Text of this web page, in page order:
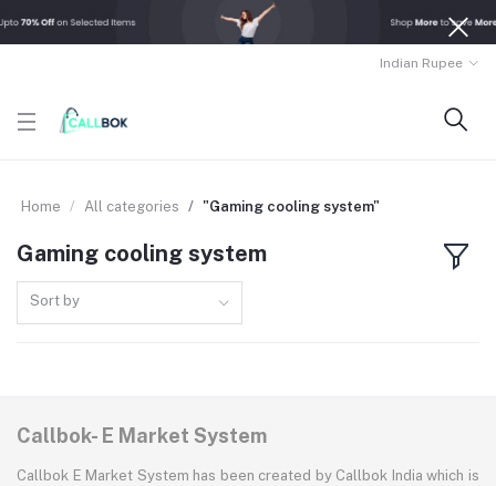
Indian Rupee
Home All categories "Gaming cooling system"
Gaming cooling system
Sort by
Callbok- E Market System
Callbok E Market System has been created by Callbok India which is